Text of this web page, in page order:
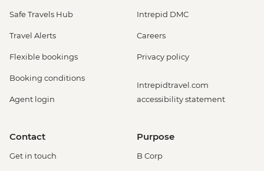
Safe Travels Hub
Travel Alerts
Flexible bookings
Booking conditions
Agent login
Intrepid DMC
Careers
Privacy policy
Intrepidtravel.com
accessibility statement
Contact
Get in touch
Purpose
B Corp